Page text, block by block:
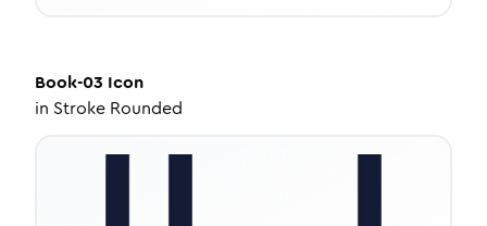
Book-03 Icon
in Stroke Rounded